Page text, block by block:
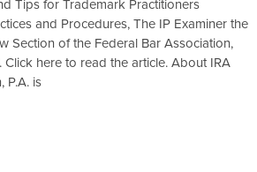
Tips for Trademark Practitioners
and Procedures, The IP Examiner the
Section of the Federal Bar Association,
Click here to read the article. About IRA
P.A. is